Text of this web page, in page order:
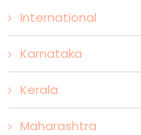
International
Karnataka
Kerala
Maharashtra